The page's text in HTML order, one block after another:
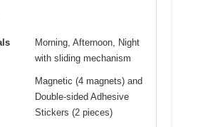
Morning, Afternoon, Night
with sliding mechanism
Magnetic (4 magnets) and
Double-sided Adhesive
Stickers (2 pieces)